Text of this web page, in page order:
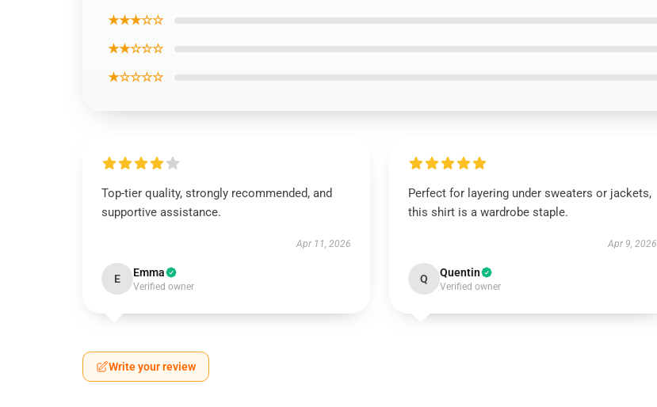
★★★☆☆
★★☆☆☆
★☆☆☆☆
Top-tier quality, strongly recommended, and
supportive assistance.
Apr 11, 2026
E Emma
Verified owner
Perfect for layering under sweaters or jackets,
this shirt is a wardrobe staple.
Apr 9, 2026
Q Quentin
Verified owner
Write your review